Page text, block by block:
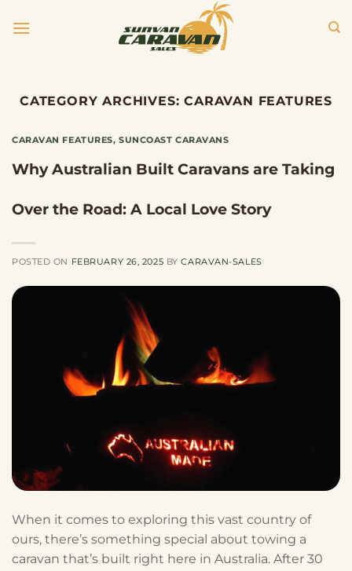
CATEGORY ARCHIVES:CARAVAN FEATURES
CARAVAN FEATURES,SUNCOAST CARAVANS
Why Australian Built Caravans are Taking
Over the Road: A Local Love Story
POSTED ON FEBRUARY 26, 2025 BYCARAVAN-SALES
When it comes to exploring this vast country of
ours, there’s something special about towing a
caravan that’s built right here in Australia. After 30